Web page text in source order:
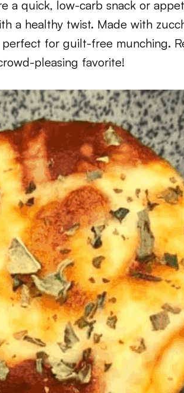
a quick, low-carb snack or
a healthy twist. Made with
for guilt-free munching.
pleasing favorite!